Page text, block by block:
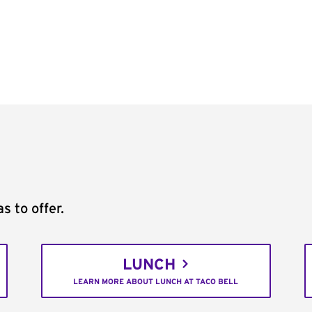
to offer.
LUNCH
LEARN MORE ABOUT LUNCH AT TACO BELL